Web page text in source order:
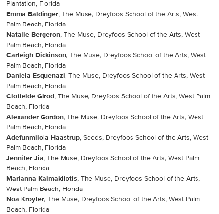
Plantation, Florida
Emma Baldinger, The Muse, Dreyfoos School of the Arts, West
Palm Beach, Florida
Natalie Bergeron, The Muse, Dreyfoos School of the Arts, West
Palm Beach, Florida
Carleigh Dickinson, The Muse, Dreyfoos School of the Arts, West
Palm Beach, Florida
Daniela Esquenazi, The Muse, Dreyfoos School of the Arts, West
Palm Beach, Florida
Clotielde Girod , The Muse, Dreyfoos School of the Arts, West Palm
Beach, Florida
Alexander Gordon, The Muse, Dreyfoos School of the Arts, West
Palm Beach, Florida
Adefunmilola Haastrup, Seeds, Dreyfoos School of the Arts, West
Palm Beach, Florida
Jennifer Jia, The Muse, Dreyfoos School of the Arts, West Palm
Beach, Florida
Marianna Kaimakliotis, The Muse, Dreyfoos School of the Arts,
West Palm Beach, Florida
Noa Kroyter, The Muse, Dreyfoos School of the Arts, West Palm
Beach, Florida